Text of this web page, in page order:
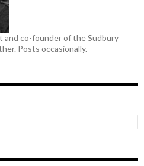
and co-founder of the Sudbury
Posts occasionally.